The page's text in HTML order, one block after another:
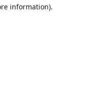
information).